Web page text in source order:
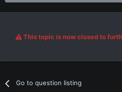
This topic is now closed to
Go to question listing